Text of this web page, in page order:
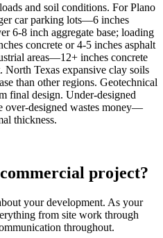
and soil conditions. For Plano
car parking lots—6 inches
6-8 inch aggregate base; loading
concrete or 4-5 inches asphalt
areas—12+ inches concrete
Texas expansive clay soils
than other regions. Geotechnical
final design. Under-designed
over-designed wastes money—
thickness.
project?
your development. As your
from site work through
throughout.